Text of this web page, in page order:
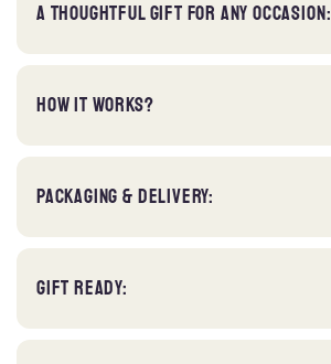
A THOUGHTFUL GIFT FOR ANY OCCASION:
HOW IT WORKS?
PACKAGING & DELIVERY:
GIFT READY: